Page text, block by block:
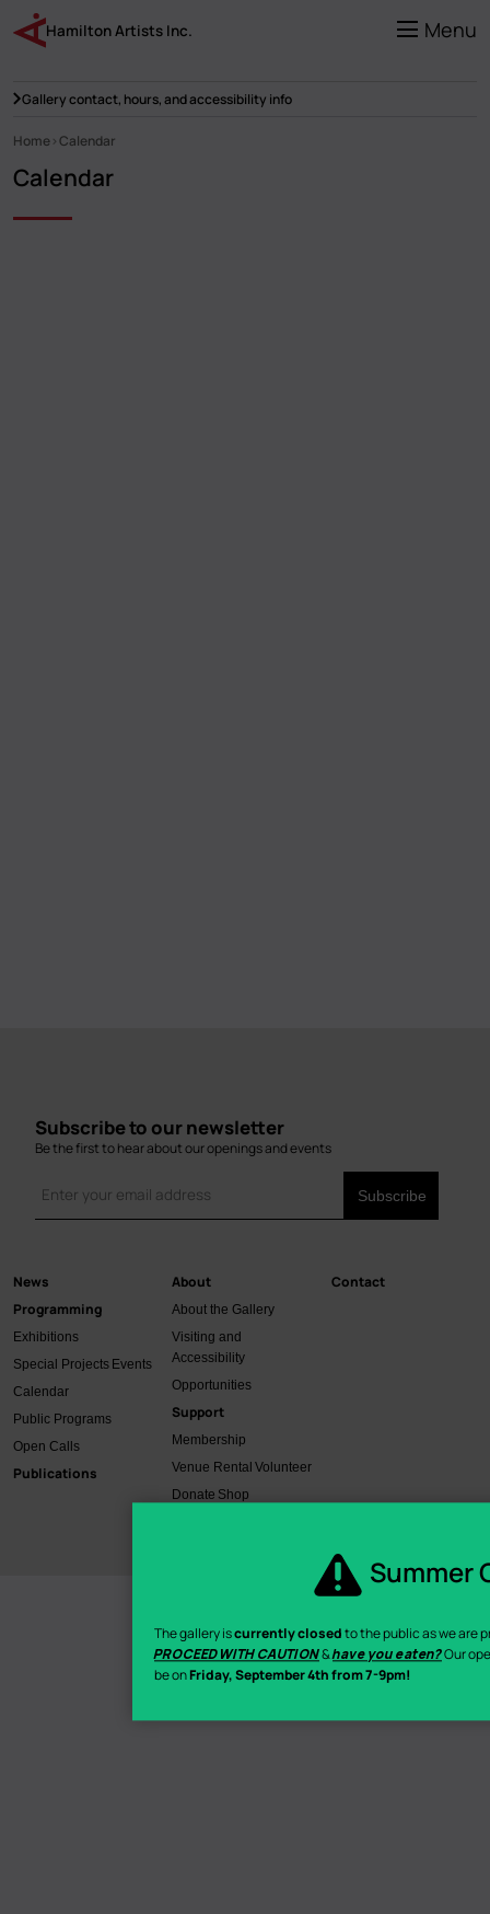
main
content
Menu
Summer
The gallery iscurrently closedto the public as we are
PROCEED WITH CAUTION&have you eaten?Our
be onFriday, September 4th from 7-9pm!
Hamilton Artists Inc.
Gallery contact, hours, and accessibility info
Home Calendar
Calendar
Subscribe to our newsletter
Be the first to hear about our openings and events
Main
navigation
News
Programming
Exhibitions
Special ProjectsEvents
Calendar
Public Programs
Open Calls
Publications
About
About the Gallery
Visiting and
Accessibility
Opportunities
Support
Membership
Venue RentalVolunteer
Donate Shop
Contact